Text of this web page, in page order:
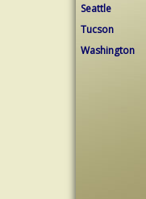
Seattle
Tucson
Washington